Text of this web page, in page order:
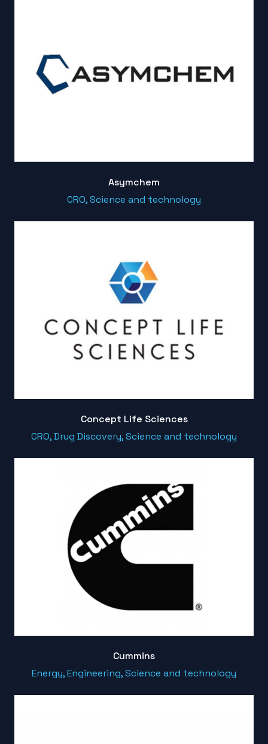
Asymchem
CRO, Science and technology
Concept Life Sciences
CRO, Drug Discovery, Science and technology
Cummins
Energy, Engineering, Science and technology